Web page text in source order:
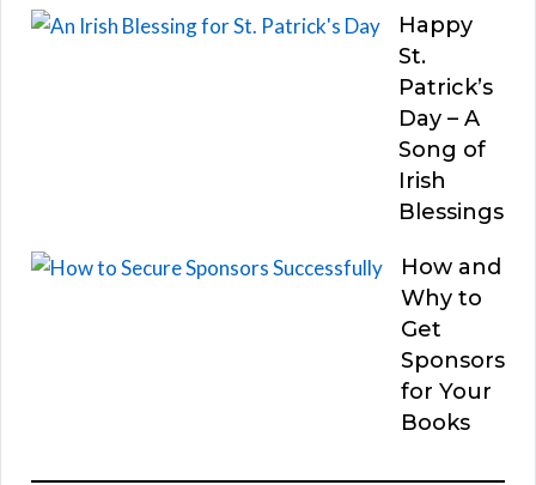
Happy
St.
Patrick’s
Day – A
Song of
Irish
Blessings
How and
Why to
Get
Sponsors
for Your
Books